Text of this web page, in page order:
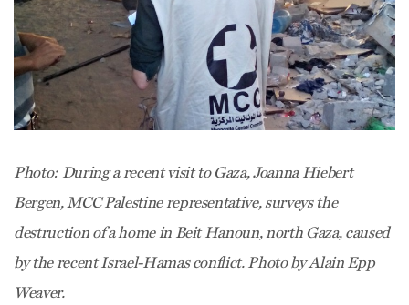
Photo: During a recent visit to Gaza, Joanna Hiebert
Bergen, MCC Palestine representative, surveys the
destruction of a home in Beit Hanoun, north Gaza, caused
by the recent Israel-Hamas conflict. Photo by Alain Epp
Weaver.